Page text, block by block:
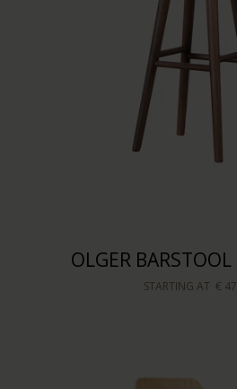
OLGER
STARTING AT €